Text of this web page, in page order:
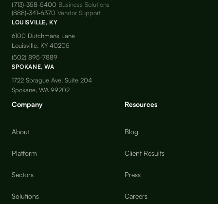
(713)-358-5400 Business Solutions
(888)-341-6370 Vendor Support
LOUISVILLE, KY
6100 Dutchmans Lane
Louisville, KY 40205
(502) 895-7889
SPOKANE, WA
1722 Sprague Ave, Suite 204
Spokane, WA 99202
Company
About
Platform
Sectors
Solutions
Resources
Blog
Client Results
Press
Careers